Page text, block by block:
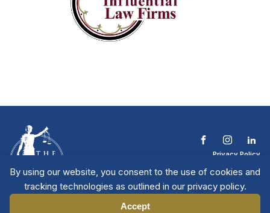
By using our website, you consent to the use of cookies and
tracking technologies as outlined in our privacy policy.
Accept
Privacy Policy
Contact The NTL
Copyright © 2026 All
Rights Reserved
| National Trial
Lawyers